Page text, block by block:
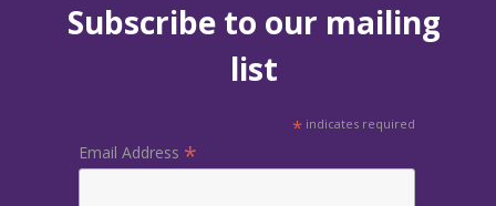
Subscribe to our mailing
list
* indicates required
Email Address *